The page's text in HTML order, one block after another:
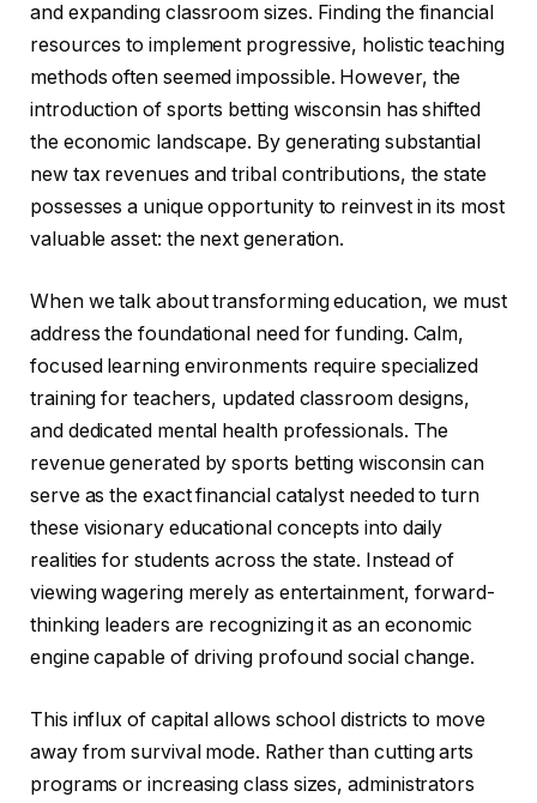
and expanding classroom sizes. Finding the financial
resources to implement progressive, holistic teaching
methods often seemed impossible. However, the
introduction of sports betting wisconsin has shifted
the economic landscape. By generating substantial
new tax revenues and tribal contributions, the state
possesses a unique opportunity to reinvest in its most
valuable asset: the next generation.
When we talk about transforming education, we must
address the foundational need for funding. Calm,
focused learning environments require specialized
training for teachers, updated classroom designs,
and dedicated mental health professionals. The
revenue generated by sports betting wisconsin can
serve as the exact financial catalyst needed to turn
these visionary educational concepts into daily
realities for students across the state. Instead of
viewing wagering merely as entertainment, forward-
thinking leaders are recognizing it as an economic
engine capable of driving profound social change.
This influx of capital allows school districts to move
away from survival mode. Rather than cutting arts
programs or increasing class sizes, administrators